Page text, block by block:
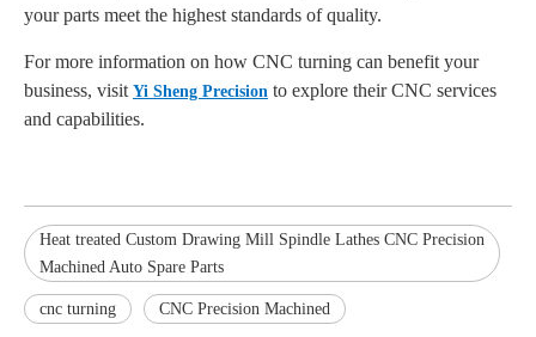
your parts meet the highest standards of quality.
For more information on how CNC turning can benefit your
business, visit Yi Sheng Precision to explore their CNC services
and capabilities.
Heat treated Custom Drawing Mill Spindle Lathes CNC Precision
Machined Auto Spare Parts
cnc turning CNC Precision Machined